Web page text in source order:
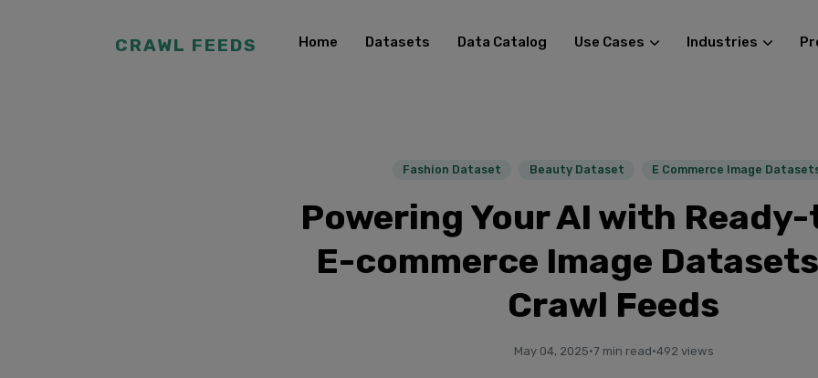
CRAWL FEEDS Home Datasets Data Catalog Use Cases Industries
Fashion Dataset Beauty Dataset E Commerce Image
Powering Your AI with
E-commerce Image
Crawl Feeds
May 04, 2025·7 min read·492 views